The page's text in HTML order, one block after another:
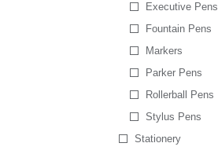
Executive Pens
Fountain Pens
Markers
Parker Pens
Rollerball Pens
Stylus Pens
Stationery